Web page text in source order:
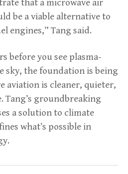
that a microwave air
be a viable alternative to
engines,” Tang said.
before you see plasma-
sky, the foundation is being
aviation is cleaner, quieter,
Tang’s groundbreaking
a solution to climate
what’s possible in